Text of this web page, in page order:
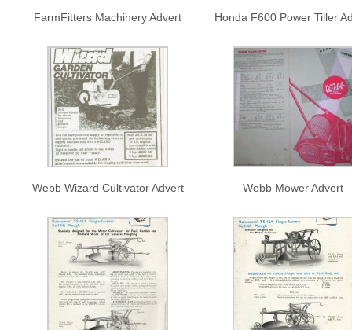
FarmFitters Machinery Advert Honda F600 Power Tiller
Webb Wizard Cultivator Advert Webb Mower Advert